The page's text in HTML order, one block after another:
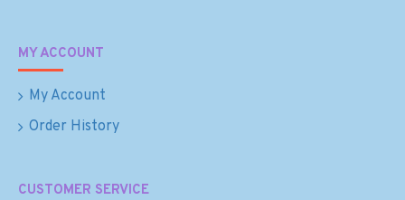
MY ACCOUNT
My Account
Order History
CUSTOMER SERVICE